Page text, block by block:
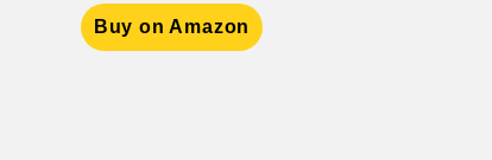
Buy on Amazon